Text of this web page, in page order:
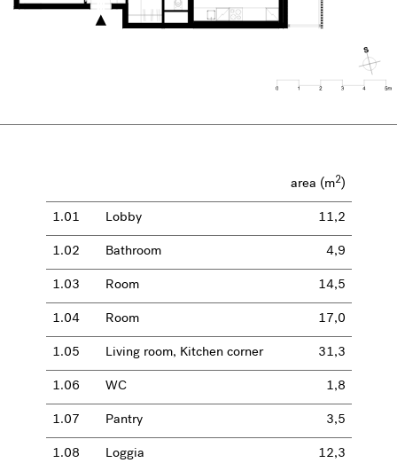
area (m2)
1.01 Lobby 11,2
1.02 Bathroom 4,9
1.03 Room 14,5
1.04 Room 17,0
1.05 Living room, Kitchen corner 31,3
1.06 WC 1,8
1.07 Pantry 3,5
1.08 Loggia 12,3